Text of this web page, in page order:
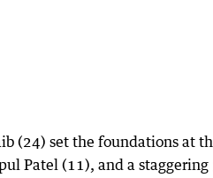
(24) set the foundations at
Patel (11), and a